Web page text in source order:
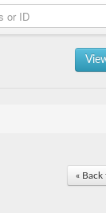
« Back